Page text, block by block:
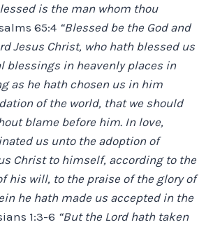
is the man whom thou
65:4 “Blessed be the God and
Jesus Christ, who hath blessed us
blessings in heavenly places in
as he hath chosen us in him
of the world, that we should
blame before him. In love,
us unto the adoption of
Christ to himself, according to the
his will, to the praise of the glory of
he hath made us accepted in the
1:3-6 “But the Lord hath taken